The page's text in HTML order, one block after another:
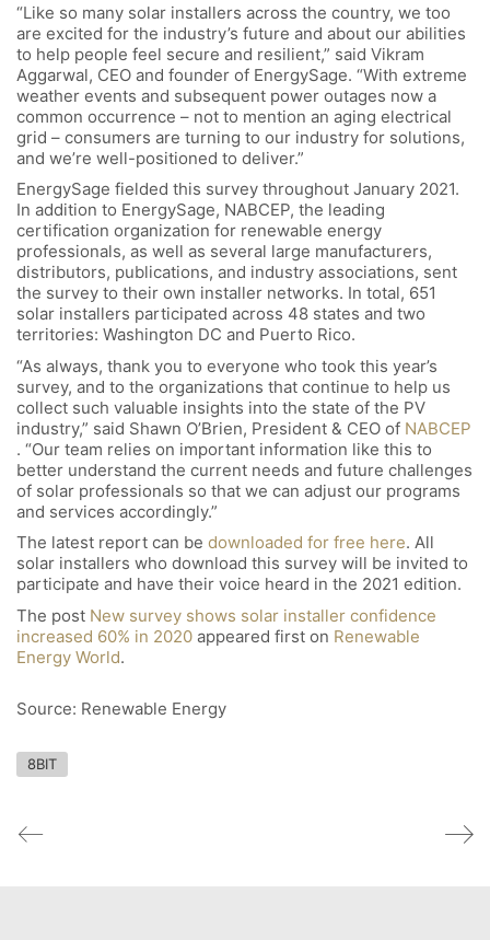
“Like so many solar installers across the country, we too
are excited for the industry’s future and about our abilities
to help people feel secure and resilient,” said Vikram
Aggarwal, CEO and founder of EnergySage. “With extreme
weather events and subsequent power outages now a
common occurrence – not to mention an aging electrical
grid – consumers are turning to our industry for solutions,
and we’re well-positioned to deliver.”
EnergySage fielded this survey throughout January 2021.
In addition to EnergySage, NABCEP, the leading
certification organization for renewable energy
professionals, as well as several large manufacturers,
distributors, publications, and industry associations, sent
the survey to their own installer networks. In total, 651
solar installers participated across 48 states and two
territories: Washington DC and Puerto Rico.
“As always, thank you to everyone who took this year’s
survey, and to the organizations that continue to help us
collect such valuable insights into the state of the PV
industry,” said Shawn O’Brien, President & CEO of NABCEP
. “Our team relies on important information like this to
better understand the current needs and future challenges
of solar professionals so that we can adjust our programs
and services accordingly.”
The latest report can be downloaded for free here. All
solar installers who download this survey will be invited to
participate and have their voice heard in the 2021 edition.
The post New survey shows solar installer confidence
increased 60% in 2020 appeared first on Renewable
Energy World.
Source: Renewable Energy
8BIT